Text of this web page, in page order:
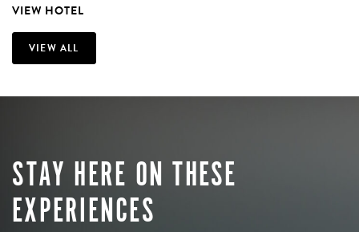
VIEW HOTEL
VIEW ALL
STAY HERE ON THESE
EXPERIENCES